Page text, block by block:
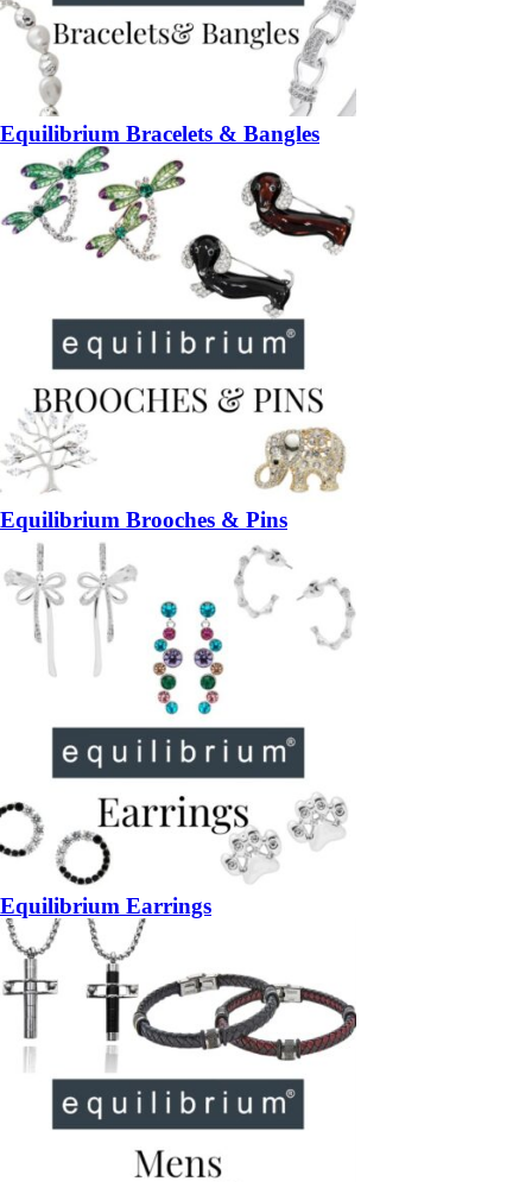
Equilibrium Bracelets & Bangles
Equilibrium Brooches & Pins
Equilibrium Earrings